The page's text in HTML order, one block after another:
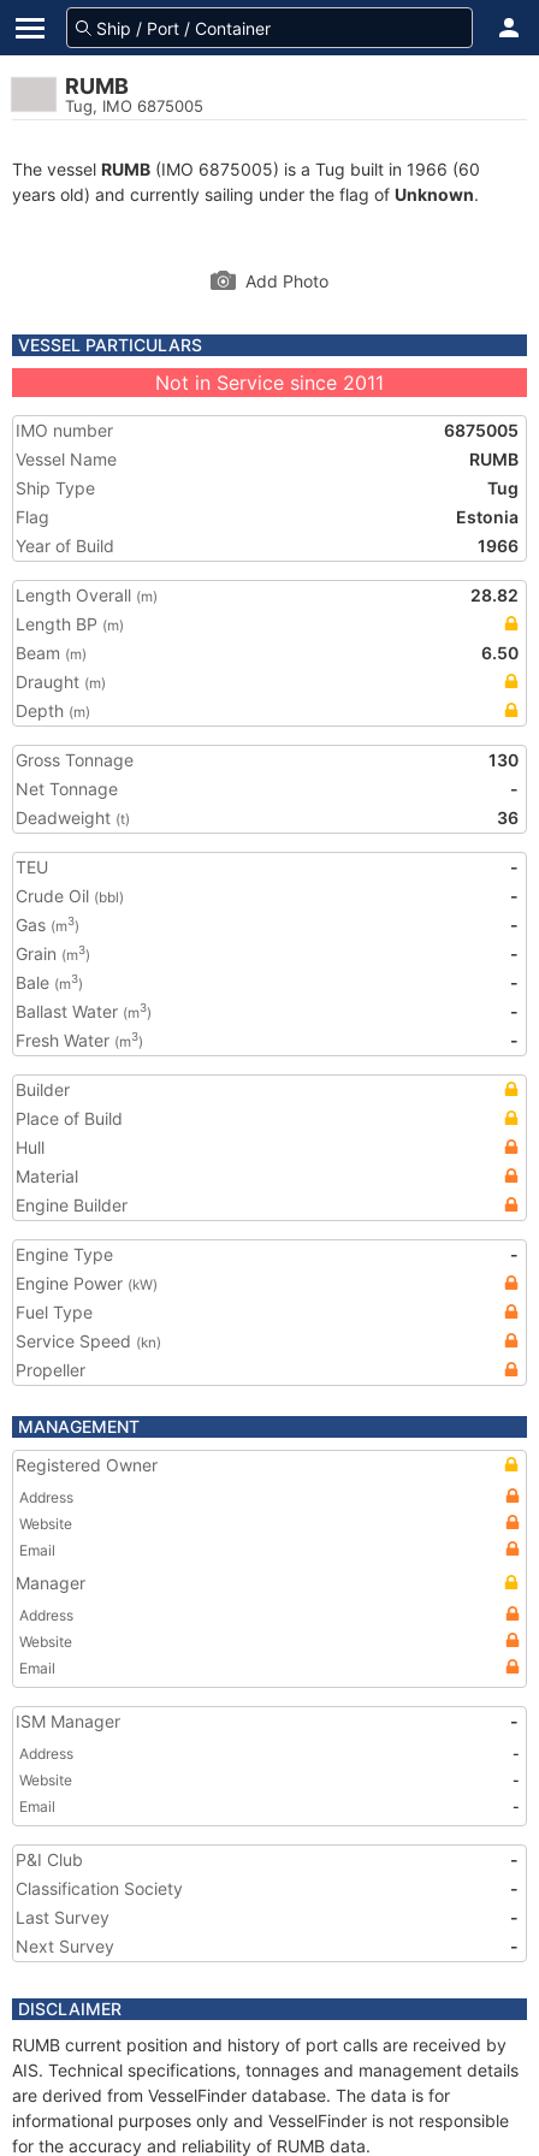
RUMB
Tug, IMO 6875005
The vessel RUMB (IMO 6875005) is a Tug built in 1966 (60
years old) and currently sailing under the flag of Unknown.
Add Photo
VESSEL PARTICULARS
Not in Service since 2011
IMO number
6875005
Vessel Name
RUMB
Ship Type
Tug
Flag
Estonia
Year of Build
1966
Length Overall (m)
28.82
Length BP (m)
Beam (m)
6.50
Draught (m)
Depth (m)
Gross Tonnage
130
Net Tonnage
-
Deadweight (t) 36
TEU
-
Crude Oil (bbl)
-
Gas (m3)
-
Grain (m3)
-
Bale (m3)
-
Ballast Water (m3)
-
Fresh Water (m3) -
Builder
Place of Build
Hull
Material
Engine Builder
Engine Type
-
Engine Power (kW)
Fuel Type
Service Speed (kn)
Propeller
MANAGEMENT
Registered Owner
Address
Website
Email
Manager
Address
Website
Email
ISM Manager -
Address
-
Website
-
Email
-
P&I Club
-
Classification Society
-
Last Survey
-
Next Survey
-
DISCLAIMER
RUMB current position and history of port calls are received by
AIS. Technical specifications, tonnages and management details
are derived from VesselFinder database. The data is for
informational purposes only and VesselFinder is not responsible
for the accuracy and reliability of RUMB data.